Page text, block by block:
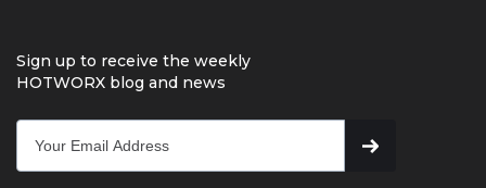
Sign up to receive the weekly
HOTWORX blog and news